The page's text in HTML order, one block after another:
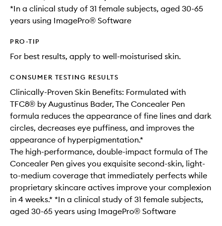
*In a clinical study of 31 female subjects, aged 30-65
years using ImagePro® Software
PRO-TIP
For best results, apply to well-moisturised skin.
CONSUMER TESTING RESULTS
Clinically-Proven Skin Benefits: Formulated with
TFC8® by Augustinus Bader, The Concealer Pen
formula reduces the appearance of fine lines and dark
circles, decreases eye puffiness, and improves the
appearance of hyperpigmentation.*
The high-performance, double-impact formula of The
Concealer Pen gives you exquisite second-skin, light-
to-medium coverage that immediately perfects while
proprietary skincare actives improve your complexion
in 4 weeks.* *In a clinical study of 31 female subjects,
aged 30-65 years using ImagePro® Software